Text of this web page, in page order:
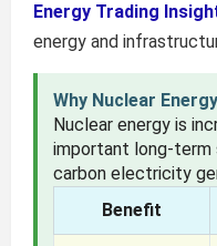
Energy Trading
energy and
Why Nuclear
Nuclear energy is
important long-term
carbon electricity
Benefit